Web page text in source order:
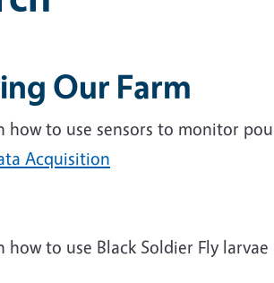
Our Farm
how to use sensors to monitor
Acquisition
to use Black Soldier Fly